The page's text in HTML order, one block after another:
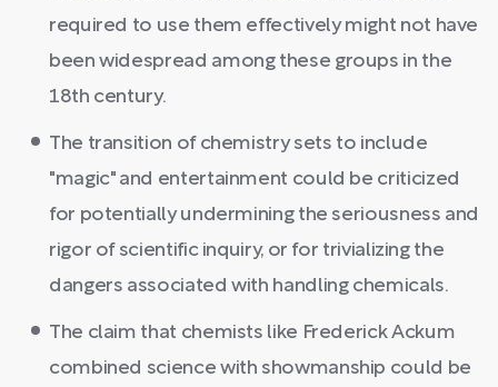
required to use them effectively might not have
been widespread among these groups in the
18th century.
The transition of chemistry sets to include
"magic" and entertainment could be criticized
for potentially undermining the seriousness and
rigor of scientific inquiry, or for trivializing the
dangers associated with handling chemicals.
The claim that chemists like Frederick Ackum
combined science with showmanship could be